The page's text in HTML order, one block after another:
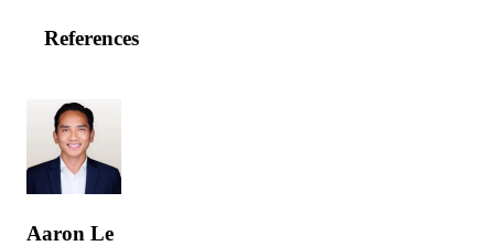
References
Aaron Le